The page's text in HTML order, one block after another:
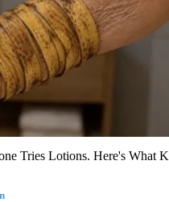
Tries Lotions. Here's What